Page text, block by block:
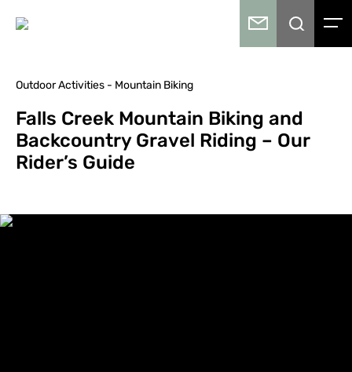
Outdoor Activities - Mountain Biking
Falls Creek Mountain Biking and
Backcountry Gravel Riding – Our
Rider’s Guide